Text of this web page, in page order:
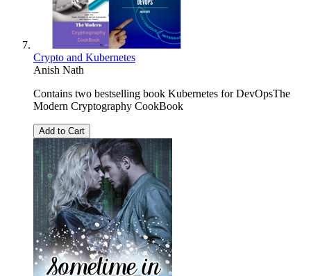
Crypto and Kubernetes
Anish Nath
Contains two bestselling book Kubernetes for DevOpsThe
Modern Cryptography CookBook
Add to Cart